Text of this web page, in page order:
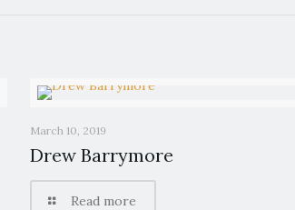
March 10, 2019
Drew Barrymore
Read more